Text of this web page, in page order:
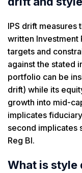
IPS drift
written
targets and
against the stated
portfolio can be
drift) while its
growth into mid-
implicates
second implicates
Reg BI.
What is style